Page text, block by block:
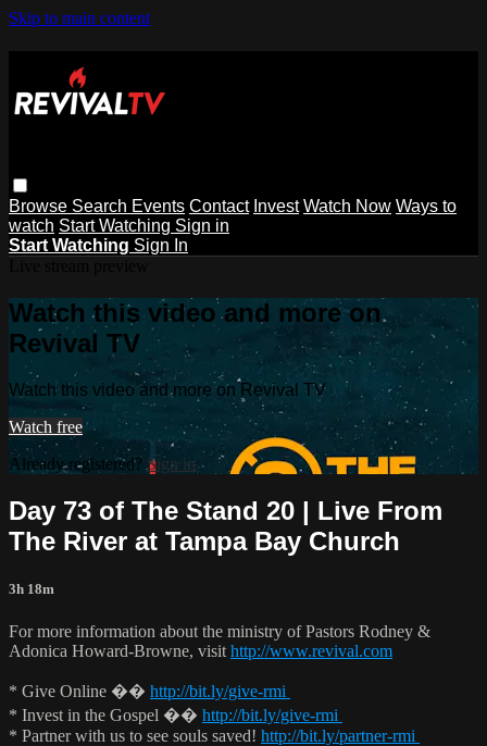
Skip to main content
Browse Search Events Contact Invest Watch Now Ways to
watch Start Watching Sign in
Start Watching Sign In
Watch this video and more on
Revival TV
Watch this video and more on Revival TV
Watch free
Already registered? Sign in
Day 73 of The Stand 20 | Live From
The River at Tampa Bay Church
3h 18m
For more information about the ministry of Pastors Rodney &
Adonica Howard-Browne, visit http://www.revival.com
* Give Online �� http://bit.ly/give-rmi
* Invest in the Gospel �� http://bit.ly/give-rmi
* Partner with us to see souls saved! http://bit.ly/partner-rmi